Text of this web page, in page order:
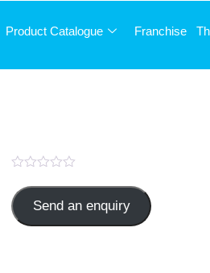
Product Catalogue Franchise
Send an enquiry